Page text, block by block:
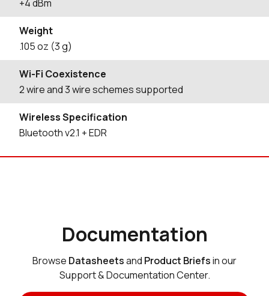
+4 dBm
Weight
.105 oz (3 g)
Wi-Fi Coexistence
2 wire and 3 wire schemes supported
Wireless Specification
Bluetooth v2.1 + EDR
Documentation
Browse Datasheetsand Product Briefsin our
Support & Documentation Center.